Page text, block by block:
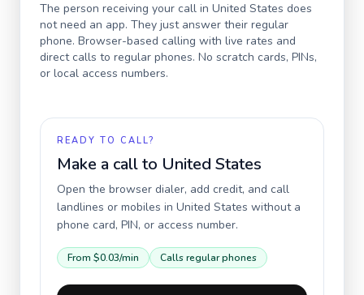
The person receiving your call in United States does
not need an app. They just answer their regular
phone. Browser-based calling with live rates and
direct calls to regular phones. No scratch cards, PINs,
or local access numbers.
READY TO CALL?
Make a call to United States
Open the browser dialer, add credit, and call
landlines or mobiles in United States without a
phone card, PIN, or access number.
From $0.03/min Calls regular phones